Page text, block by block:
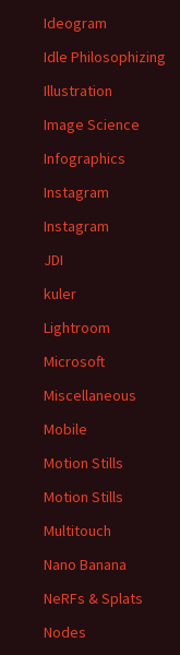
Ideogram
Idle Philosophizing
Illustration
Image Science
Infographics
Instagram
Instagram
JDI
kuler
Lightroom
Microsoft
Miscellaneous
Mobile
Motion Stills
Motion Stills
Multitouch
Nano Banana
NeRFs & Splats
Nodes